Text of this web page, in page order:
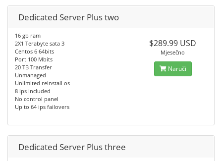
Dedicated Server Plus two
16 gb ram
2X1 Terabyte sata 3
Centos 6 64bits
Port 100 Mbits
20 TB Transfer
Unmanaged
Unlimited reinstall os
8 ips included
No control panel
Up to 64 ips failovers
$289.99 USD
Mjesečno
Naruči
Dedicated Server Plus three